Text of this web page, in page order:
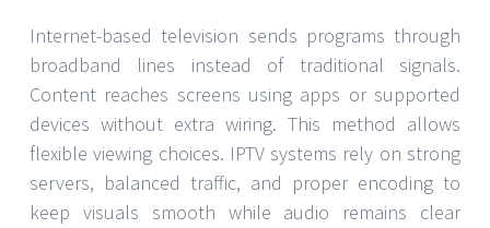
Internet-based television sends programs through
broadband lines instead of traditional signals.
Content reaches screens using apps or supported
devices without extra wiring. This method allows
flexible viewing choices. IPTV systems rely on strong
servers, balanced traffic, and proper encoding to
keep visuals smooth while audio remains clear